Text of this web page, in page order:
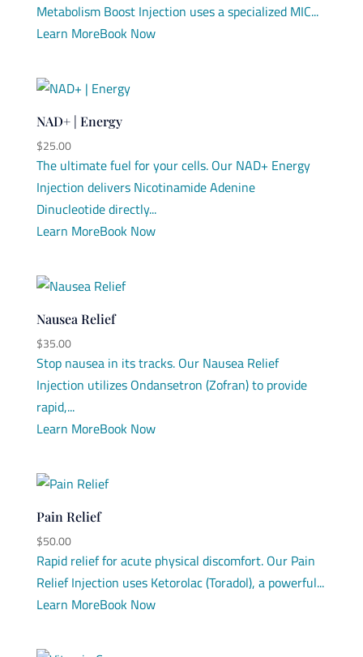
Metabolism Boost Injection uses a specialized MIC...
Learn MoreBook Now
NAD+ | Energy
$25.00
The ultimate fuel for your cells. Our NAD+ Energy
Injection delivers Nicotinamide Adenine
Dinucleotide directly...
Learn MoreBook Now
Nausea Relief
$35.00
Stop nausea in its tracks. Our Nausea Relief
Injection utilizes Ondansetron (Zofran) to provide
rapid,...
Learn MoreBook Now
Pain Relief
$50.00
Rapid relief for acute physical discomfort. Our Pain
Relief Injection uses Ketorolac (Toradol), a powerful...
Learn MoreBook Now